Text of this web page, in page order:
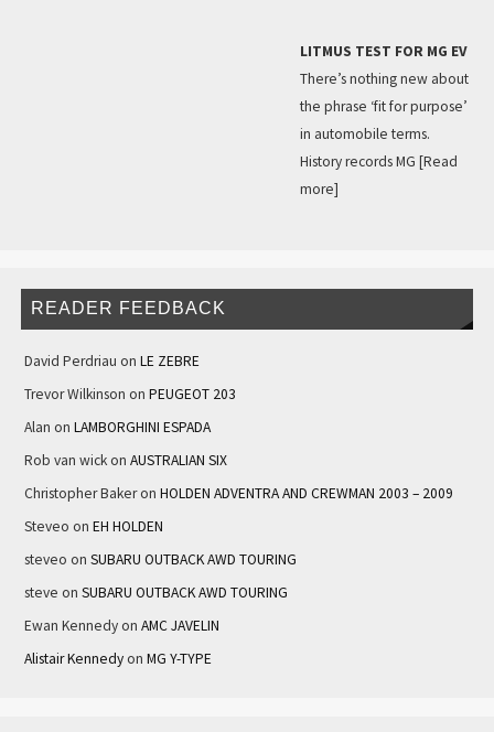
LITMUS TEST FOR MG EV
There’s nothing new about
the phrase ‘fit for purpose’
in automobile terms.
History records MG [Read
more]
READER FEEDBACK
David Perdriau on LE ZEBRE
Trevor Wilkinson on PEUGEOT 203
Alan on LAMBORGHINI ESPADA
Rob van wickon AUSTRALIAN SIX
Christopher Bakeron HOLDEN ADVENTRA AND CREWMAN 2003 – 2009
Steveo on EH HOLDEN
steveo on SUBARU OUTBACK AWD TOURING
steve on SUBARU OUTBACK AWD TOURING
Ewan Kennedyon AMC JAVELIN
Alistair Kennedyon MG Y-TYPE